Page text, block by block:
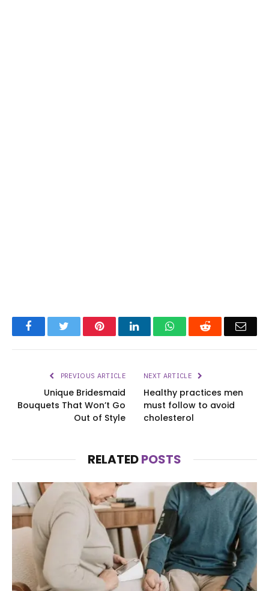
FacebookTwitter PinterestLinkedInWhatsAppReddit
PREVIOUS ARTICLE
Unique Bridesmaid
Bouquets That Won’t Go
Out of Style
NEXT ARTICLE
Healthy practices men
must follow to avoid
cholesterol
RELATEDPOSTS